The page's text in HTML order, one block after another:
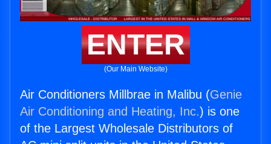
ENTER
(Our Main Website)
Air Conditioners Millbrae in Malibu (Genie
Air Conditioning and Heating, Inc.) is one
of the Largest Wholesale Distributors of